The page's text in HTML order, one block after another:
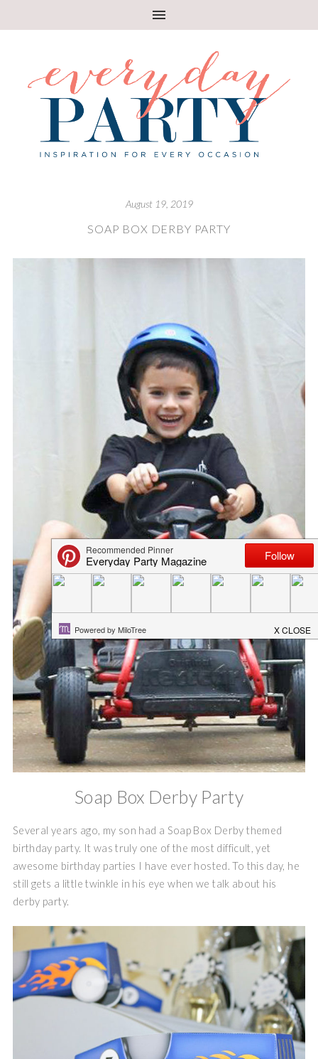
August 19, 2019
SOAP BOX DERBY PARTY
Soap Box Derby Party
Several years ago, my son had a Soap Box Derby themed
birthday party. It was truly one of the most difficult, yet
awesome birthday parties I have ever hosted. To this day, he
still gets a little twinkle in his eye when we talk about his
derby party.